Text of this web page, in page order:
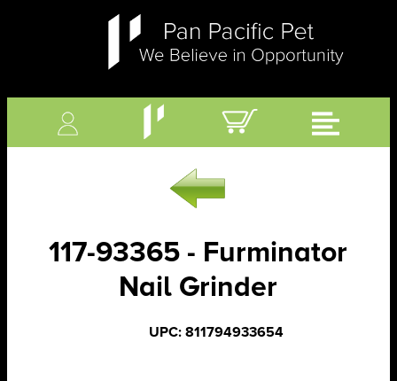
117-93365 - Furminator
Nail Grinder
UPC: 811794933654